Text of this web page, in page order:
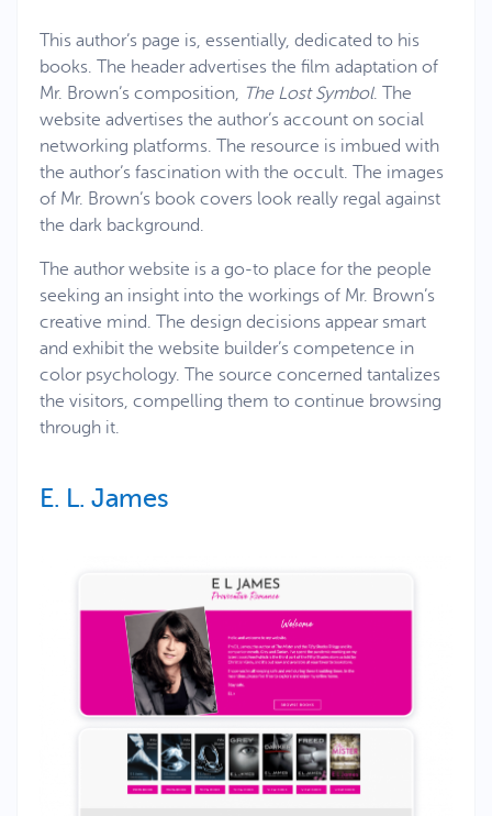
This author’s page is, essentially, dedicated to his
books. The header advertises the film adaptation of
Mr. Brown’s composition, The Lost Symbol. The
website advertises the author’s account on social
networking platforms. The resource is imbued with
the author’s fascination with the occult. The images
of Mr. Brown’s book covers look really regal against
the dark background.
The author website is a go-to place for the people
seeking an insight into the workings of Mr. Brown’s
creative mind. The design decisions appear smart
and exhibit the website builder’s competence in
color psychology. The source concerned tantalizes
the visitors, compelling them to continue browsing
through it.
E. L. James